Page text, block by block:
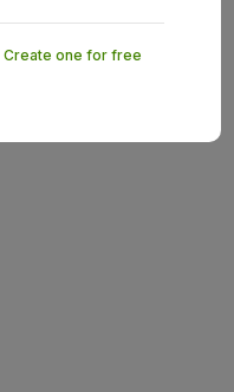
Create one for free